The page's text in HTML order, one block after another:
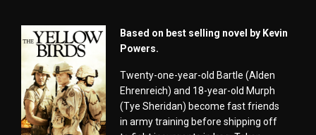
Based on best selling novel by Kevin
Powers.
Twenty-one-year-old Bartle (Alden
Ehrenreich) and 18-year-old Murph
(Tye Sheridan) become fast friends
in army training before shipping off